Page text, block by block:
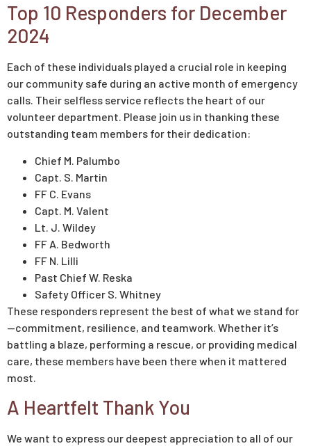
Top 10 Responders for December
2024
Each of these individuals played a crucial role in keeping
our community safe during an active month of emergency
calls. Their selfless service reflects the heart of our
volunteer department. Please join us in thanking these
outstanding team members for their dedication:
Chief M. Palumbo
Capt. S. Martin
FF C. Evans
Capt. M. Valent
Lt. J. Wildey
FF A. Bedworth
FF N. Lilli
Past Chief W. Reska
Safety Officer S. Whitney
These responders represent the best of what we stand for
—commitment, resilience, and teamwork. Whether it’s
battling a blaze, performing a rescue, or providing medical
care, these members have been there when it mattered
most.
A Heartfelt Thank You
We want to express our deepest appreciation to all of our